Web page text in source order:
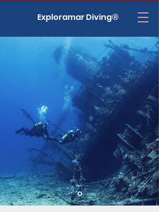
Exploramar Diving®